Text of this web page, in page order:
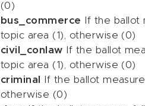
(0)
bus_commerce
If the ballot
topic area (1), otherwise (0)
civil_conlaw If the ballot
topic area (1), otherwise (0)
criminal
If the ballot
otherwise (0)